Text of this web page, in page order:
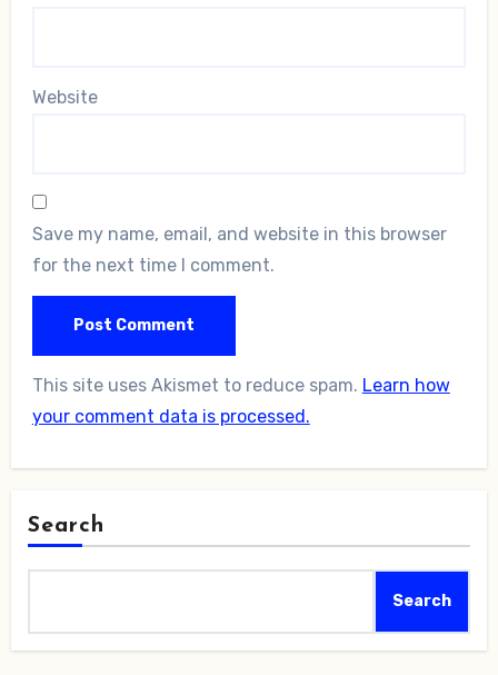
Website
Save my name, email, and website in this browser
for the next time I comment.
This site uses Akismet to reduce spam. Learn how
your comment data is processed.
Search
Search